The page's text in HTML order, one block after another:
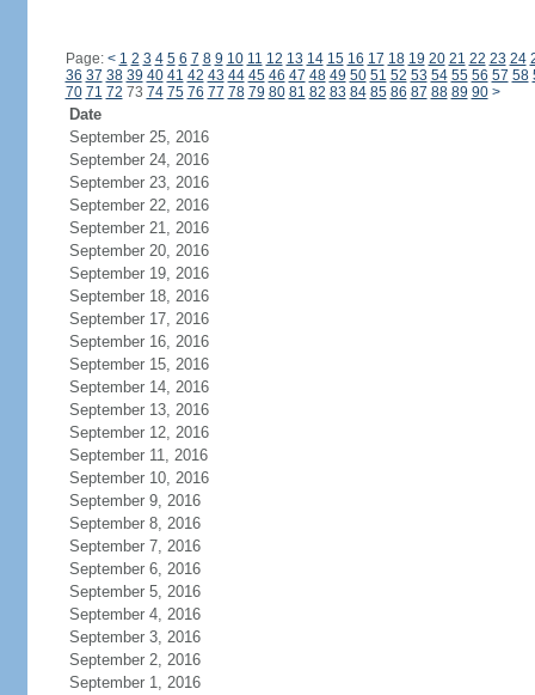
Page: < 1 2 3 4 5 6 7 8 9 10 11 12 13 14 15 16 17 18 19 20 21 22 23 24
36 37 38 39 40 41 42 43 44 45 46 47 48 49 50 51 52 53 54 55 56 57 58
70 71 72 73 74 75 76 77 78 79 80 81 82 83 84 85 86 87 88 89 90 >
Date
September 25, 2016
September 24, 2016
September 23, 2016
September 22, 2016
September 21, 2016
September 20, 2016
September 19, 2016
September 18, 2016
September 17, 2016
September 16, 2016
September 15, 2016
September 14, 2016
September 13, 2016
September 12, 2016
September 11, 2016
September 10, 2016
September 9, 2016
September 8, 2016
September 7, 2016
September 6, 2016
September 5, 2016
September 4, 2016
September 3, 2016
September 2, 2016
September 1, 2016